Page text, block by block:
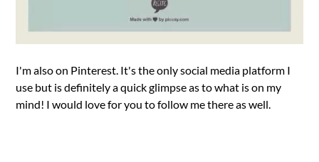
I'm also on Pinterest. It's the only social media platform I
use but is definitely a quick glimpse as to what is on my
mind! I would love for you to follow me there as well.